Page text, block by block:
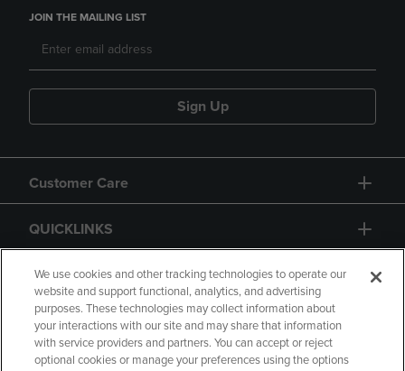
JOIN THE MAILING LIST
Sign Up
Customer Care
QUICKLINKS
GIFT CARD
We use cookies and other tracking technologies to operate our
website and support functional, analytics, and advertising
purposes. These technologies may collect information about
your interactions with our site and may share that information
with service providers and partners. You can accept or reject
optional cookies or manage your preferences using the options